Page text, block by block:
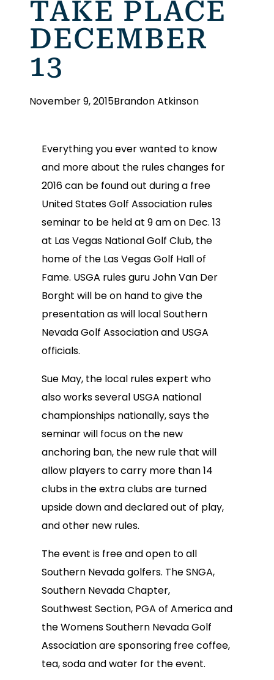
TAKE PLACE
DECEMBER
13
November 9, 2015Brandon Atkinson
Everything you ever wanted to know
and more about the rules changes for
2016 can be found out during a free
United States Golf Association rules
seminar to be held at 9 am on Dec. 13
at Las Vegas National Golf Club, the
home of the Las Vegas Golf Hall of
Fame. USGA rules guru John Van Der
Borght will be on hand to give the
presentation as will local Southern
Nevada Golf Association and USGA
officials.
Sue May, the local rules expert who
also works several USGA national
championships nationally, says the
seminar will focus on the new
anchoring ban, the new rule that will
allow players to carry more than 14
clubs in the extra clubs are turned
upside down and declared out of play,
and other new rules.
The event is free and open to all
Southern Nevada golfers. The SNGA,
Southern Nevada Chapter,
Southwest Section, PGA of America and
the Womens Southern Nevada Golf
Association are sponsoring free coffee,
tea, soda and water for the event.